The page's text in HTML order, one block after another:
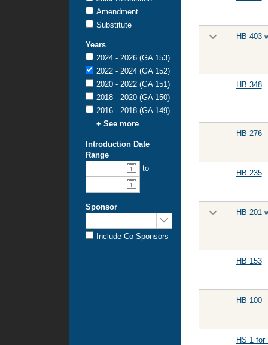
HB 403
HB 348
HB 276
HB 235
HB 201
HB 153
HB 100
HS 1 for
Amendment
Substitute
Years
2024 - 2026 (GA 153)
2022 - 2024 (GA 152)
2020 - 2022 (GA 151)
2018 - 2020 (GA 150)
2016 - 2018 (GA 149)
+ See more
Introduction Date
Range
to
Sponsor
Include Co-Sponsors